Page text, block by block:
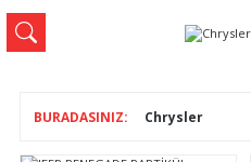
Chrysler